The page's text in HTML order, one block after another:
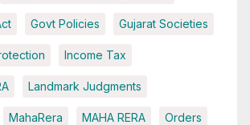
Govt Policies Gujarat Societies
Income Tax
Landmark Judgments
MahaRera MAHA RERA Orders